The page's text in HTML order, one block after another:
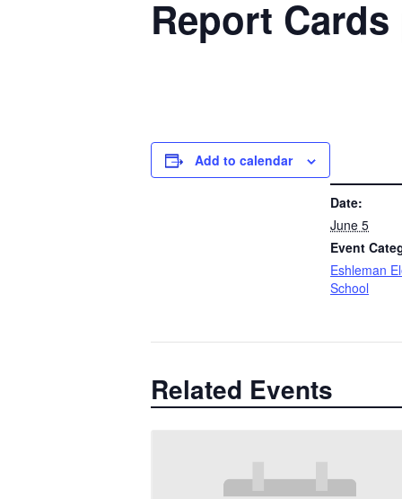
Report
Add to calendar
Date:
June 5
Event
Eshleman
School
Related Events